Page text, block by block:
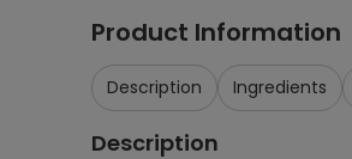
Product Information
Description Ingredients
Description